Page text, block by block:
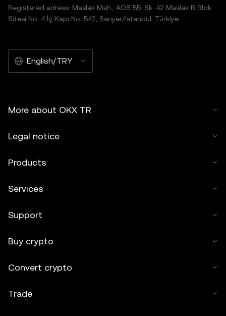
Registered adress: Maslak Mah., AOS 55. Sk. 42 Maslak B Blok
Sitesi No: 4 İç Kapı No: 542, Sarıyer/İstanbul, Türkiye
English/TRY
More about OKX TR
Legal notice
Products
Services
Support
Buy crypto
Convert crypto
Trade